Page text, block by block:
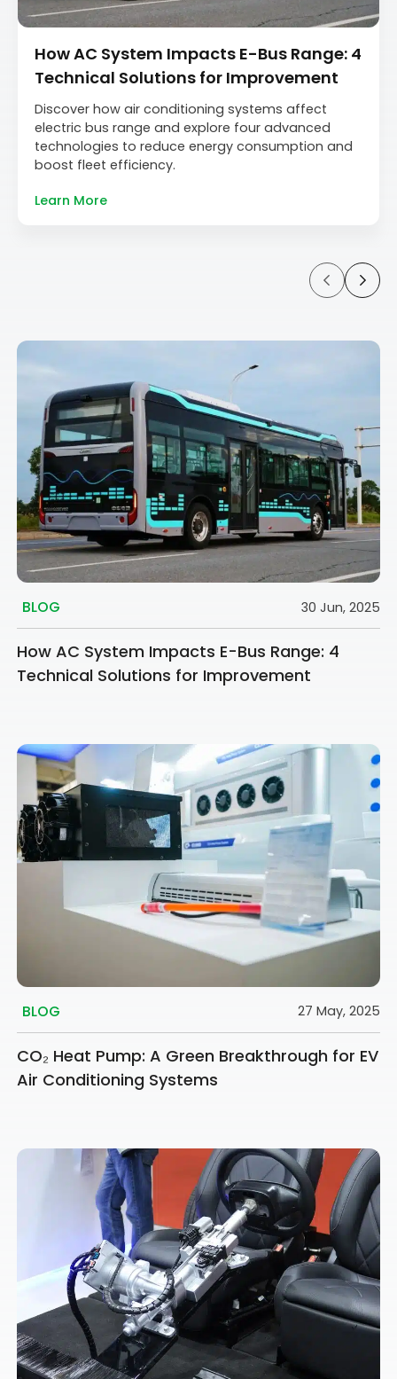
How AC System Impacts E-Bus Range: 4
Technical Solutions for Improvement
Discover how air conditioning systems affect
electric bus range and explore four advanced
technologies to reduce energy consumption and
boost fleet efficiency.
Learn More
BLOG 30 Jun, 2025
How AC System Impacts E-Bus Range: 4
Technical Solutions for Improvement
BLOG 27 May, 2025
CO₂ Heat Pump: A Green Breakthrough for EV
Air Conditioning Systems